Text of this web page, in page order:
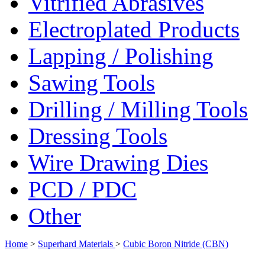
Electroplated Products
Lapping / Polishing
Sawing Tools
Drilling / Milling Tools
Dressing Tools
Wire Drawing Dies
PCD / PDC
Other
Home > Superhard Materials > Cubic Boron Nitride (CBN)